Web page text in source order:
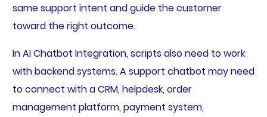
same support intent and guide the customer
toward the right outcome.
In AI Chatbot Integration, scripts also need to work
with backend systems. A support chatbot may need
to connect with a CRM, helpdesk, order
management platform, payment system,